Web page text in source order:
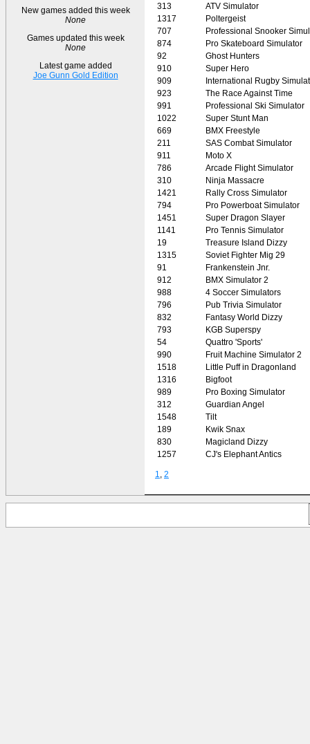
New games added this week
None
Games updated this week
None
Latest game added
Joe Gunn Gold Edition
313
ATV Simulator
1317
Poltergeist
707
Professional Snooker
874
Pro Skateboard Simulator
92
Ghost Hunters
910
Super Hero
909
International Rugby
923
The Race Against Time
991
Professional Ski Simulator
1022
Super Stunt Man
669
BMX Freestyle
211
SAS Combat Simulator
911
Moto X
786
Arcade Flight Simulator
310
Ninja Massacre
1421
Rally Cross Simulator
794
Pro Powerboat Simulator
1451
Super Dragon Slayer
1141
Pro Tennis Simulator
19
Treasure Island Dizzy
1315
Soviet Fighter Mig 29
91
Frankenstein Jnr.
912
BMX Simulator 2
988
4 Soccer Simulators
796
Pub Trivia Simulator
832
Fantasy World Dizzy
793
KGB Superspy
54
Quattro 'Sports'
990
Fruit Machine Simulator 2
1518
Little Puff in Dragonland
1316
Bigfoot
989
Pro Boxing Simulator
312
Guardian Angel
1548
Tilt
189
Kwik Snax
830
Magicland Dizzy
1257
CJ's Elephant Antics
1 2